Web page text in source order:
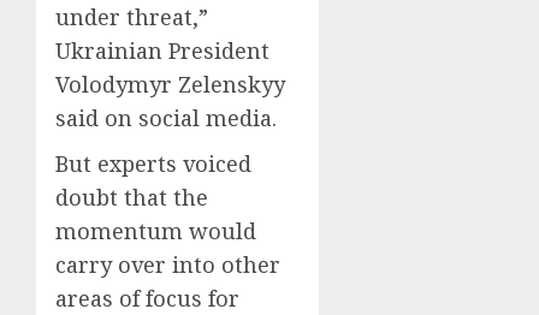
under threat,”
Ukrainian President
Volodymyr Zelenskyy
said on social media.
But experts voiced
doubt that the
momentum would
carry over into other
areas of focus for